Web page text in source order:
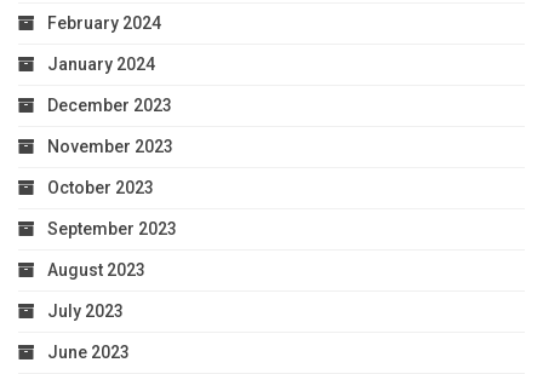
February 2024
January 2024
December 2023
November 2023
October 2023
September 2023
August 2023
July 2023
June 2023